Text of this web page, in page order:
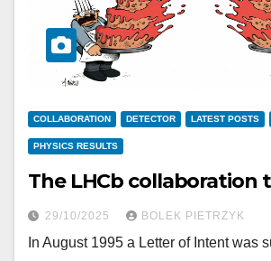
COLLABORATION DETECTOR LATEST POSTS
PHYSICS RESULTS
The LHCb collaboration
29/10/2025 BOLEK PIETRZYK
In August 1995 a Letter of Intent was